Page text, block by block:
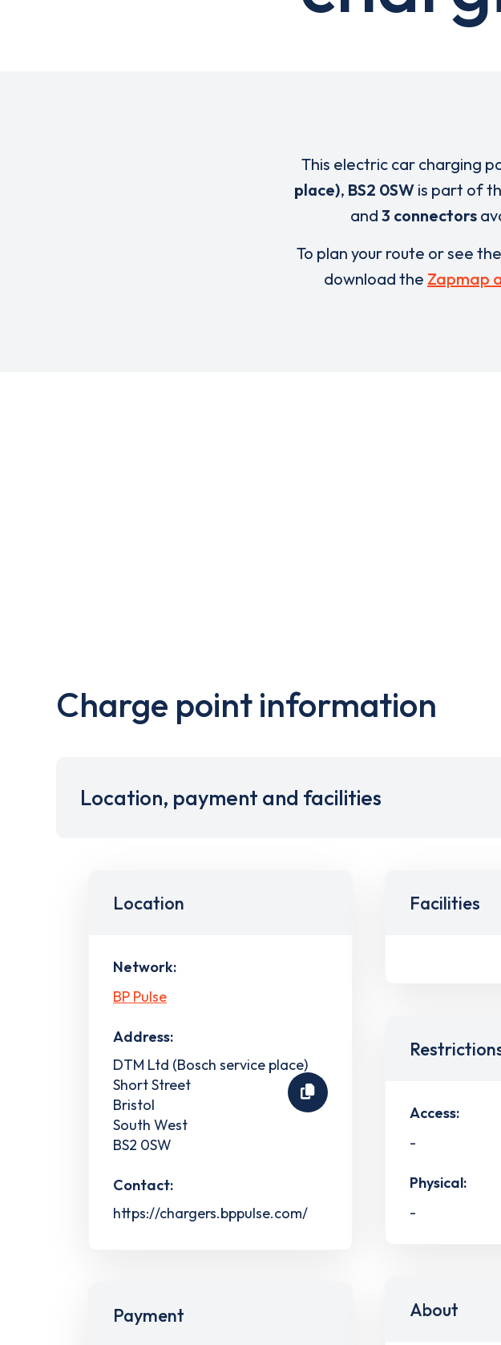
This electric car charging
place), BS2 0SW is part of
and 3 connectors
To plan your route or see
download the Zapmap
Charge point information
Location, payment and facilities
Location
Network:
BP Pulse
Address:
DTM Ltd (Bosch service place)
Short Street
Bristol
South West
BS2 0SW
Contact:
https://chargers.bppulse.com/
Payment
Facilities
Access:
-
Physical:
-
About